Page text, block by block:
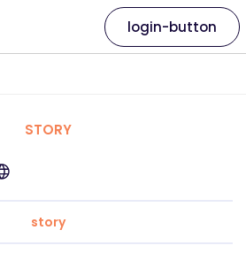
login-button
STORY
story